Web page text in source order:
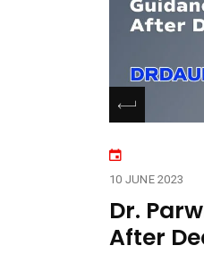
10 JUNE 2023
Dr.
After